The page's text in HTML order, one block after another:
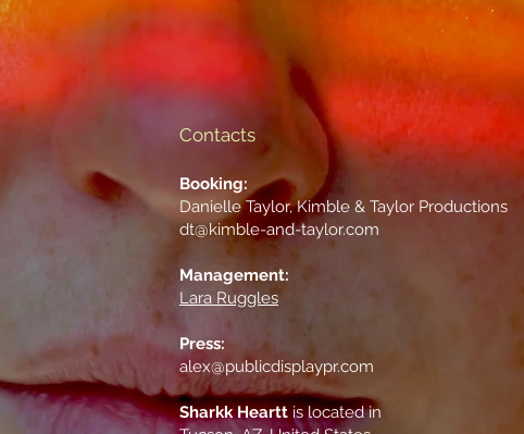
Contacts
Booking:
Danielle Taylor, Kimble & Taylor Productions
dt@kimble-and-taylor.com
Management:
Lara Ruggles
Press:
alex@publicdisplaypr.com
Sharkk Hearttis located in